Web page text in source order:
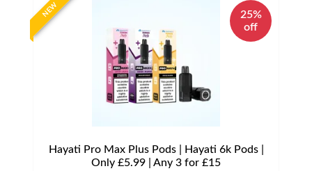
NEW
25%
off
Hayati Pro Max Plus Pods | Hayati 6k Pods |
Only £5.99 | Any 3 for £15